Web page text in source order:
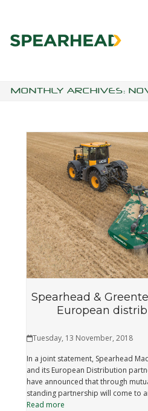
MONTHLY ARCHIVES:
Spearhead &
European
Tuesday, 13 November, 2018
In a joint statement, Spearhead
and its European Distribution
have announced that through
standing partnership will come to
Read more